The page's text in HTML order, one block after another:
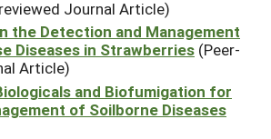
Journal Article)
the Detection and Management
Diseases in Strawberries (Peer-
Article)
and Biofumigation for
of Soilborne Diseases